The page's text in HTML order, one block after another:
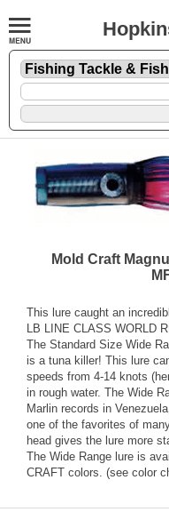
Mold Craft
This lure caught an
LB LINE CLASS WORLD
The Standard Size Wide
is a tuna killer! This lure
speeds from 4-14 knots
in rough water. The Wide
Marlin records in
one of the favorites of
head gives the lure more
The Wide Range lure is
CRAFT colors. (see color